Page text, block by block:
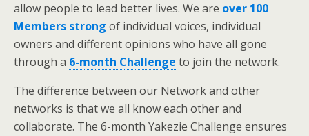
allow people to lead better lives. We are over 100
Members strong of individual voices, individual
owners and different opinions who have all gone
through a 6-month Challenge to join the network.
The difference between our Network and other
networks is that we all know each other and
collaborate. The 6-month Yakezie Challenge ensures